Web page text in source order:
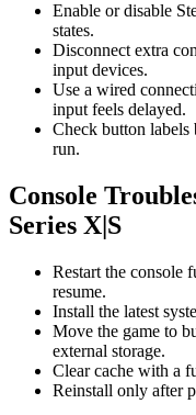
Enable or disable
states.
Disconnect extra
input devices.
Use a wired
input feels delayed.
Check button labels
run.
Console
Series X|S
Restart the console
resume.
Install the latest
Move the game to
external storage.
Clear cache with a
Reinstall only after